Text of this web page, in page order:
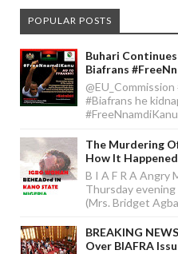
POPULAR POSTS
Buhari
Biafrans
#Biafrans he
The Murdering
How It Happened
B I A F R A Angry
Thursday
(Mrs. Bridget
BREAKING
Over BIAFRA